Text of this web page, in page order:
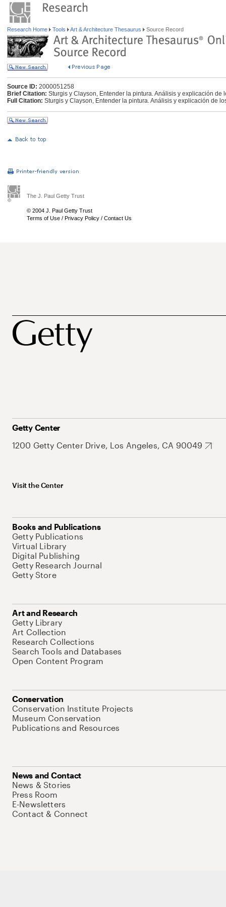
Research Home Tools Art & Architecture Thesaurus Source Record
Source ID: 2000051258
Brief Citation: Sturgis y Clayson, Entender la pintura. Análisis y explicación de
Full Citation: Sturgis y Clayson, Entender la pintura. Análisis y explicación de
The J. Paul Getty Trust
© 2004 J. Paul Getty Trust
Terms of Use / Privacy Policy / Contact Us
Getty Center
1200 Getty Center Drive, Los Angeles, CA 90049
Visit the Center
Books and Publications
Getty Publications
Virtual Library
Digital Publishing
Getty Research Journal
Getty Store
Art and Research
Getty Library
Art Collection
Research Collections
Search Tools and Databases
Open Content Program
Conservation
Conservation Institute Projects
Museum Conservation
Publications and Resources
News and Contact
News & Stories
Press Room
E-Newsletters
Contact & Connect